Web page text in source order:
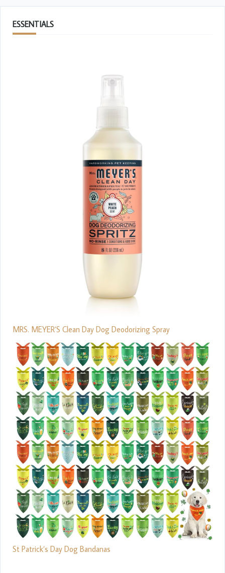
ESSENTIALS
MRS. MEYER’S Clean Day Dog Deodorizing Spray
St Patrick’s Day Dog Bandanas